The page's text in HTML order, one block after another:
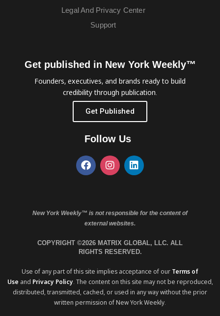
Legal And Privacy Center
Support
Get published in New York Weekly™
Founders, executives, and brands ready to build
credibility through publication.
Get Published
Follow Us
New York Weekly™ is not responsible for the content of
external websites.
COPYRIGHT ©2026 MATRIX GLOBAL, LLC. ALL
RIGHTS RESERVED.
Use of any part of this site implies acceptance of our Terms of
Use and Privacy Policy. The content on this site may not be reproduced,
distributed, transmitted, cached, or used in any way without the prior
written permission of New York Weekly.